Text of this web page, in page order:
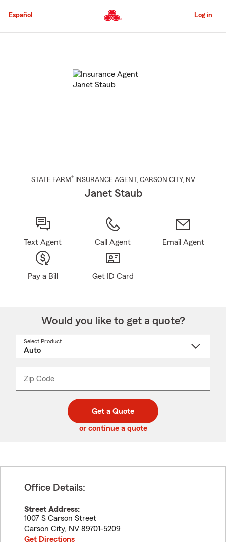
to
Content
Español Log in
STATE FARM® INSURANCE AGENT , CARSON CITY, NV
Janet Staub
Text Agent Call Agent Email Agent
Pay a Bill Get ID Card
Would you like to get a quote?
Select Product
Zip Code
code
_____
Get a Quote
or continue a quote
Office Details:
Street Address:
1007 S Carson Street
Carson City, NV 89701-5209
Get Directions